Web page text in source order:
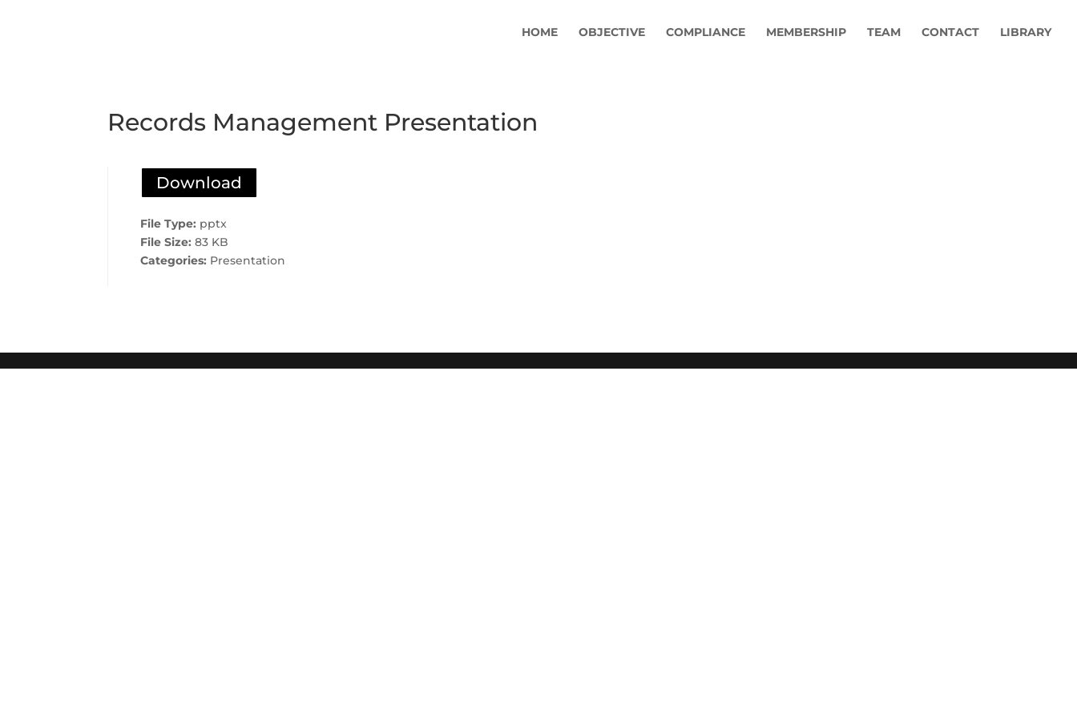
HOME OBJECTIVE COMPLIANCE MEMBERSHIP TEAM CONTACT LIBRARY
Records Management Presentation
Download
File Type: pptx
File Size:83 KB
Categories: Presentation